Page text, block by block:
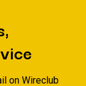
on Wireclub